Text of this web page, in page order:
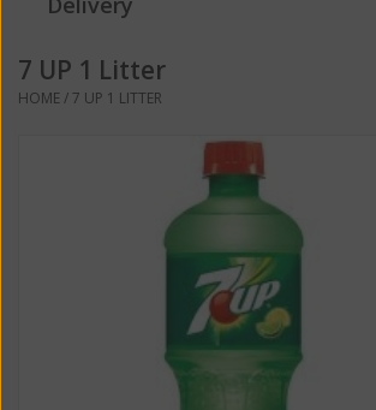
Beverages
Sale
7 UP 1 Litter
HOME/7 UP 1 LITTER